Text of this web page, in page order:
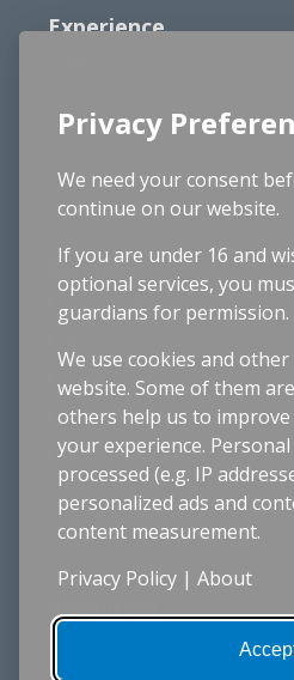
Privacy
We need your consent
continue on our website.
If you are under 16 and
optional services, you
guardians for permission.
We use cookies and
website. Some of them
others help us to
your experience.
processed (e.g. IP
personalized ads and
content measurement.
Privacy Policy | About
Experience
School Districts
Structured Cable Design
Cybersecurity
Services
Technology Planning
Digital Transformation
Project Management
Procurement & RFPs
Resources